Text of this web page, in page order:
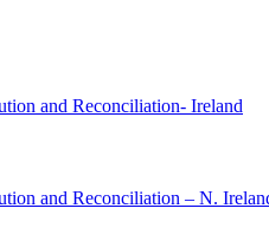
and Reconciliation- Ireland
and Reconciliation – N.